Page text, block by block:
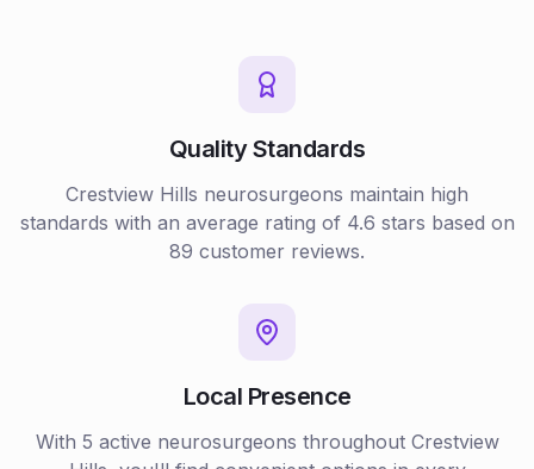
Quality Standards
Crestview Hills neurosurgeons maintain high
standards with an average rating of 4.6 stars based on
89 customer reviews.
Local Presence
With 5 active neurosurgeons throughout Crestview